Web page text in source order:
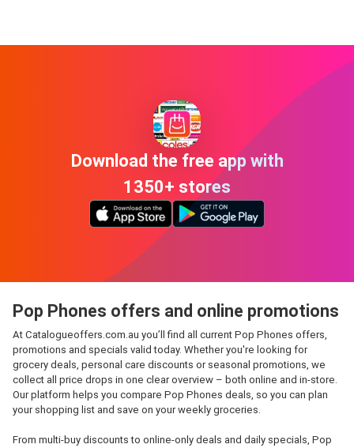
Download the free app with
1350+ stores
Pop Phones offers and online promotions
At Catalogueoffers.com.au you’ll find all current Pop Phones offers,
promotions and specials valid today. Whether you're looking for
grocery deals, personal care discounts or seasonal promotions, we
collect all price drops in one clear overview – both online and in-store.
Our platform helps you compare Pop Phones deals, so you can plan
your shopping list and save on your weekly groceries.
From multi-buy discounts to online-only deals and daily specials, Pop